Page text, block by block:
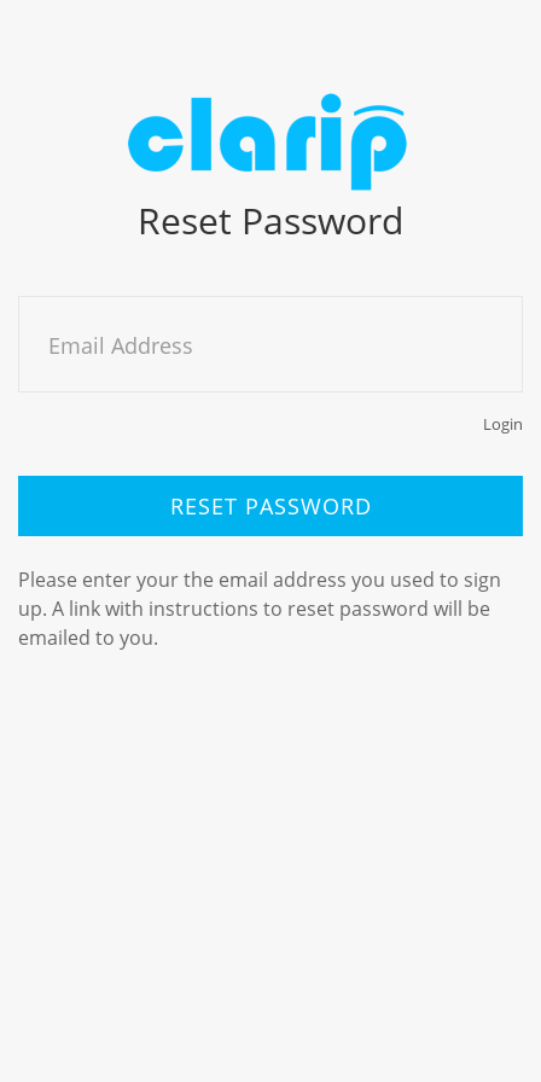
Reset Password
Email Address
Login
RESET PASSWORD
Please enter your the email address you used to sign
up. A link with instructions to reset password will be
emailed to you.